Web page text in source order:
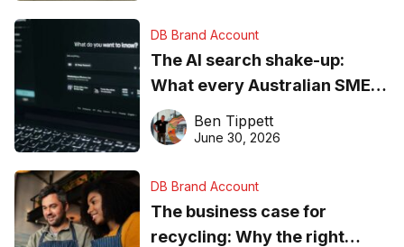
DB Brand Account
The AI search shake-up:
What every Australian SME
needs to know about getting
found online in 2026
Ben Tippett
June 30, 2026
DB Brand Account
The business case for
recycling: Why the right